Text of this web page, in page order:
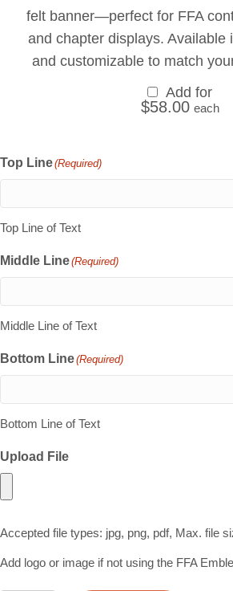
felt banner—perfect for FFA
and chapter displays. Available
and customizable to match
Add for
$58.00 each
Top Line(Required)
Top Line of Text
Middle Line(Required)
Middle Line of Text
Bottom Line(Required)
Bottom Line of Text
Upload File
Accepted file types: jpg, png, pdf, Max. file
Add logo or image if not using the FFA